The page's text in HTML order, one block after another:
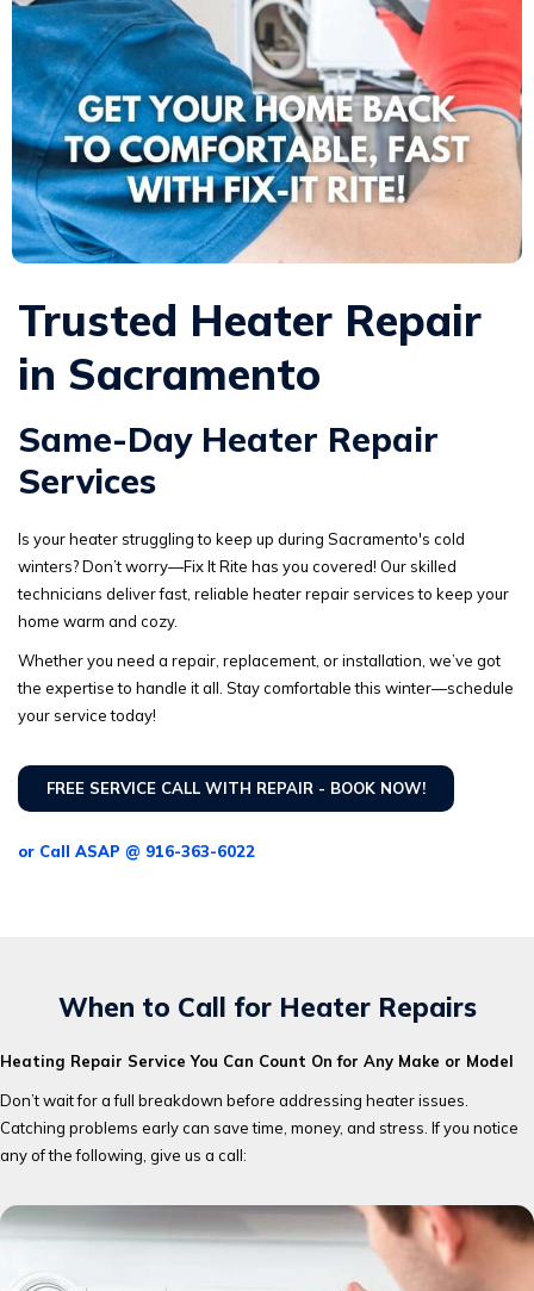
Trusted Heater Repair
in Sacramento
Same-Day Heater Repair
Services
Is your heater struggling to keep up during Sacramento's cold
winters? Don’t worry—Fix It Rite has you covered! Our skilled
technicians deliver fast, reliable heater repair services to keep your
home warm and cozy.
Whether you need a repair, replacement, or installation, we’ve got
the expertise to handle it all. Stay comfortable this winter—schedule
your service today!
FREE SERVICE CALL WITH REPAIR - BOOK NOW!
or Call ASAP @ 916-363-6022
When to Call for Heater Repairs
Heating Repair Service You Can Count On for Any Make or Model
Don’t wait for a full breakdown before addressing heater issues.
Catching problems early can save time, money, and stress. If you notice
any of the following, give us a call: